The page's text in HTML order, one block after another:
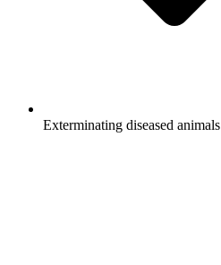
Exterminating diseased animals